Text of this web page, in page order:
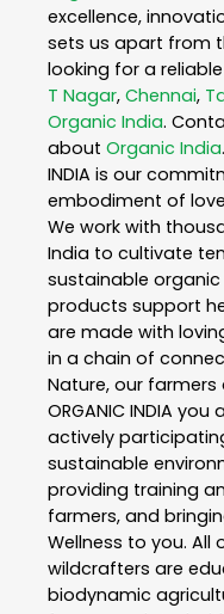
excellence,
sets us apart from
looking for a reliable
T Nagar, Chennai,
Organic India.
about Organic India
INDIA is our
embodiment of
We work with
India to cultivate
sustainable organic
products support
are made with
in a chain of
Nature, our farmers
ORGANIC INDIA
actively
sustainable
providing training
farmers, and
Wellness to you.
wildcrafters are
biodynamic